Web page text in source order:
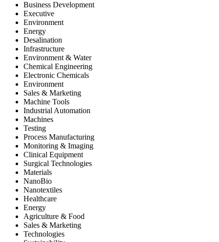
Business Development
Executive
Environment
Energy
Desalination
Infrastructure
Environment & Water
Chemical Engineering
Electronic Chemicals
Environment
Sales & Marketing
Machine Tools
Industrial Automation
Machines
Testing
Process Manufacturing
Monitoring & Imaging
Clinical Equipment
Surgical Technologies
Materials
NanoBio
Nanotextiles
Healthcare
Energy
Agriculture & Food
Sales & Marketing
Technologies